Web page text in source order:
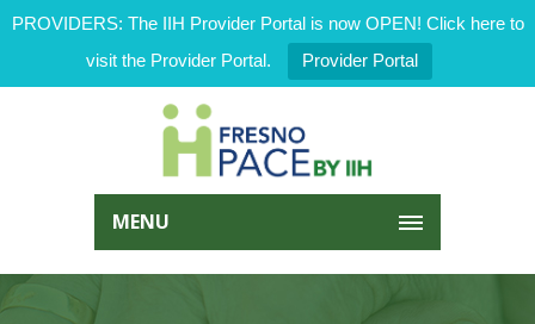
PROVIDERS: The IIH Provider Portal is now OPEN! Click here to
visit the Provider Portal.
Provider Portal
MENU